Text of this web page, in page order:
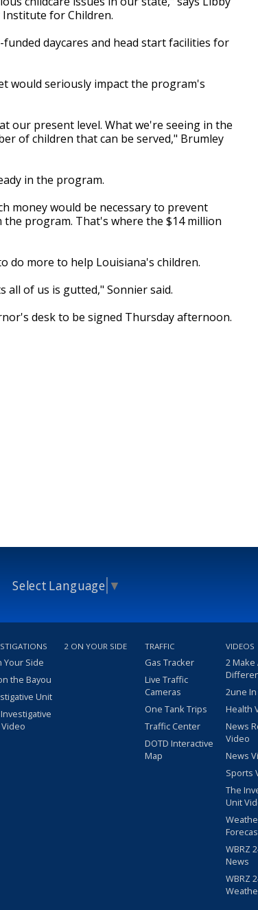
Institute for Children.
daycares and head start facilities for
would seriously impact the program's
our present level. What we're seeing in the
of children that can be served," Brumley
in the program.
money would be necessary to prevent
program. That's where the $14 million
do more to help Louisiana's children.
all of us is gutted," Sonnier said.
desk to be signed Thursday afternoon.
Select Language ▼
Your Side
the Bayou
Unit
2 ON YOUR SIDE TRAFFIC
Gas Tracker
Live Traffic
Cameras
One Tank Trips
Traffic Center
DOTD Interactive
Map
VIDEOS
2 Make
2une
Health
News
Video
News
Sports
The
Unit
WBRZ
News
WBRZ